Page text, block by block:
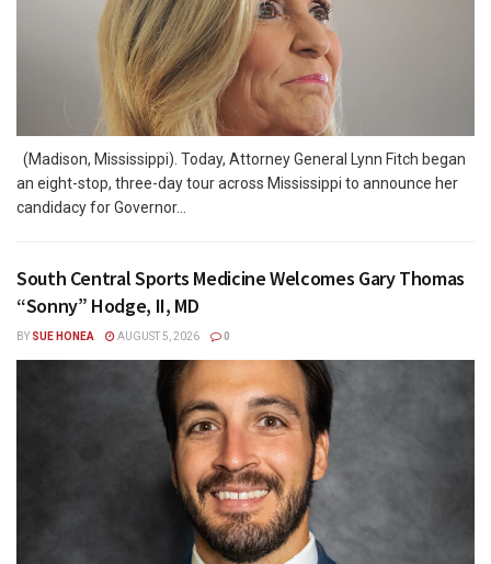
(Madison, Mississippi). Today, Attorney General Lynn Fitch began
an eight-stop, three-day tour across Mississippi to announce her
candidacy for Governor...
South Central Sports Medicine Welcomes Gary Thomas
“Sonny” Hodge, II, MD
BY SUE HONEA AUGUST 5, 2026 0